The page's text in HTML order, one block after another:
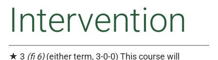
Intervention
★ 3 (fi 6)(either term, 3-0-0) This course will